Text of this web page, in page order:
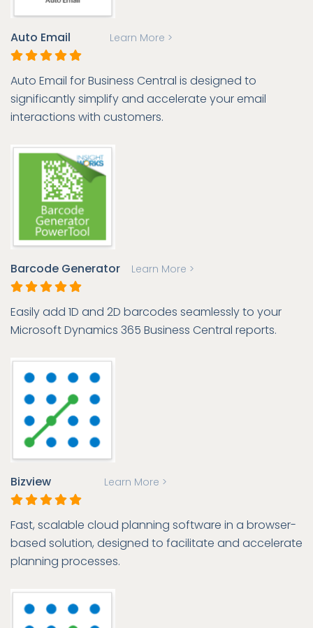
Auto Email Learn More >
Auto Email for Business Central is designed to
significantly simplify and accelerate your email
interactions with customers.
Barcode Generator Learn More >
Easily add 1D and 2D barcodes seamlessly to your
Microsoft Dynamics 365 Business Central reports.
Bizview Learn More >
Fast, scalable cloud planning software in a browser-
based solution, designed to facilitate and accelerate
planning processes.